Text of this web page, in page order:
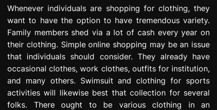
e
s
s
o
n
Whenever individuals are shopping for clothing, they
want to have the option to have tremendous variety.
Family members shed via a lot of cash every year on
their clothing. Simple online shopping may be an issue
that individuals should consider. They already have
occasional clothes, work clothes, outfits for institution,
and many others. Swimsuit and clothing for sports
activities will likewise best that collection for several
folks. There ought to be various clothing in an